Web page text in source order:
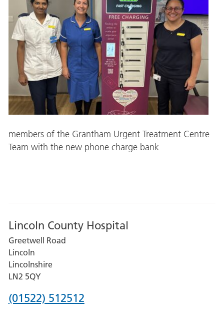
members of the Grantham Urgent Treatment Centre
Team with the new phone charge bank
Lincoln County Hospital
Greetwell Road
Lincoln
Lincolnshire
LN2 5QY
Phone
(01522) 512512